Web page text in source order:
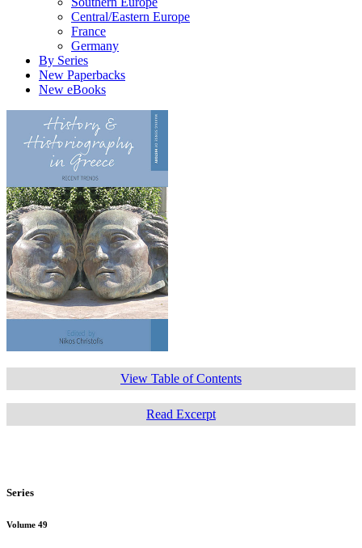
Central/Eastern Europe
France
Germany
By Series
New Paperbacks
New eBooks
View Table of Contents
Read Excerpt
Series
Volume 49